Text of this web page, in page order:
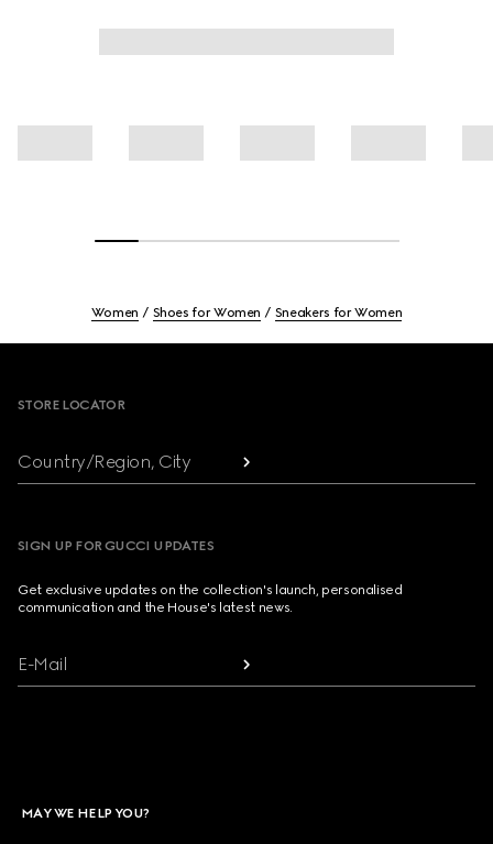
Women Shoes for Women Sneakers for Women
STORE LOCATOR
Country/Region, City
SIGN UP FOR GUCCI UPDATES
Get exclusive updates on the collection's launch, personalised
communication and the House's latest news.
E-Mail
MAY WE HELP YOU?